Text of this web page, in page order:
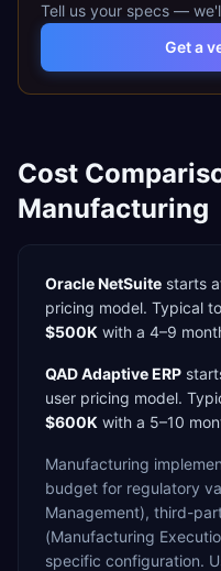
Tell us your specs —
Get a
Cost
Manufacturing
Oracle NetSuite starts
pricing model. Typical
$500K with a 4–9
QAD Adaptive ERP
user pricing model.
$600K with a 5–10
Manufacturing
budget for regulatory
Management), third-
(Manufacturing
specific configuration.